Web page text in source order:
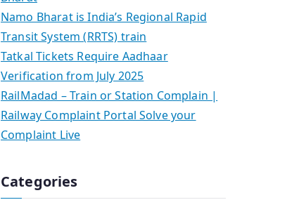
Namo Bharat is India’s Regional Rapid
Transit System (RRTS) train
Tatkal Tickets Require Aadhaar
Verification from July 2025
RailMadad – Train or Station Complain |
Railway Complaint Portal Solve your
Complaint Live
Categories